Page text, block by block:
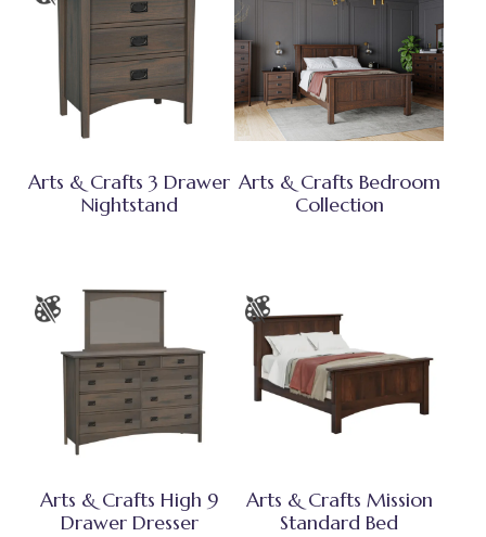
Arts & Crafts 3 Drawer
Nightstand
Arts & Crafts Bedroom
Collection
Arts & Crafts High 9
Drawer Dresser
Arts & Crafts Mission
Standard Bed